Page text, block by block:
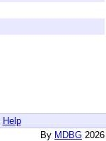
Help
By MDBG 2026